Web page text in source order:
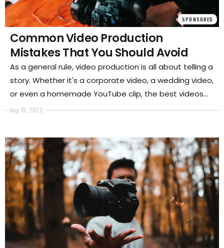
SPONSORED
Aug 19, 2022
Common Video Production
Mistakes That You Should Avoid
As a general rule, video production is all about telling a
story. Whether it's a corporate video, a wedding video,
or even a homemade YouTube clip, the best videos
are always those that engage the viewer and leave